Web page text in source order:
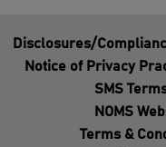
Disclosures/
Notice of Privacy
SMS
NOMS
Terms &